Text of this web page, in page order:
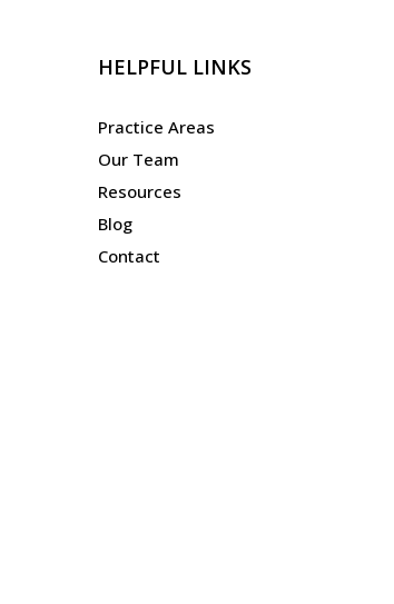
HELPFUL LINKS
Practice Areas
Our Team
Resources
Blog
Contact